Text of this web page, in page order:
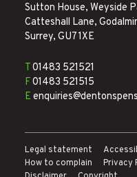
Sutton House, Weyside
Catteshall Lane,
Surrey, GU7 1XE
T01483 521521
F01483 521515
E
Legal statement
How to complain
Privacy